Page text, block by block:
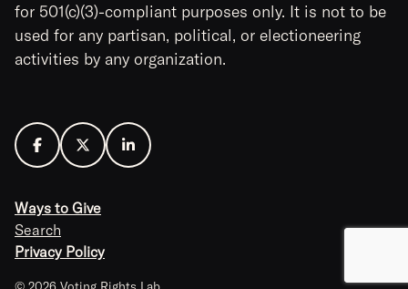
Ways to Give
Search
Privacy Policy
for 501(c)(3)-compliant purposes only. It is not to be
used for any partisan, political, or electioneering
activities by any organization.